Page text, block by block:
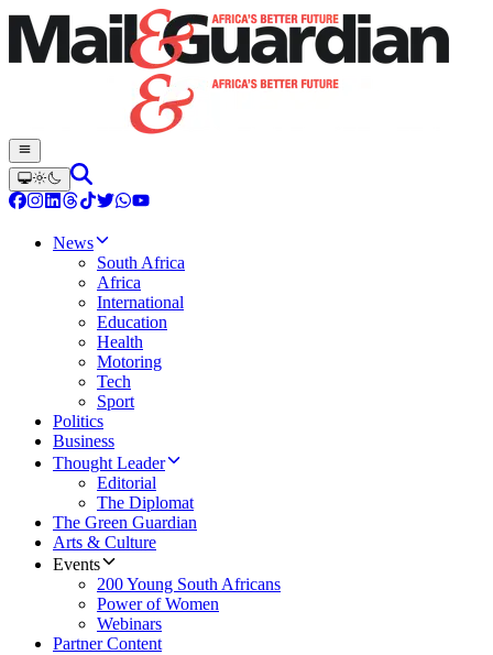
News
South Africa
Africa
International
Education
Health
Motoring
Tech
Sport
Politics
Business
Thought Leader
Editorial
The Diplomat
The Green Guardian
Arts & Culture
Events
200 Young South Africans
Power of Women
Webinars
Partner Content